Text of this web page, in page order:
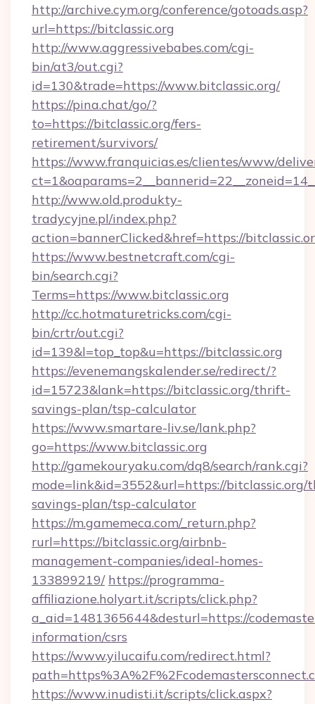
http://archive.cym.org/conference/gotoads.asp?
url=https://bitclassic.org
http://www.aggressivebabes.com/cgi-
bin/at3/out.cgi?
id=130&trade=https://www.bitclassic.org/
https://pina.chat/go/?
to=https://bitclassic.org/fers-
retirement/survivors/
https://www.franquicias.es/clientes/www/
http://www.old.produkty-
tradycyjne.pl/index.php?
action=bannerClicked&href=https://
https://www.bestnetcraft.com/cgi-
bin/search.cgi?
Terms=https://www.bitclassic.org
http://cc.hotmaturetricks.com/cgi-
bin/crtr/out.cgi?
id=139&l=top_top&u=https://bitclassic.org
https://evenemangskalender.se/redirect/?
id=15723&lank=https://bitclassic.org/thrift-
savings-plan/tsp-calculator
https://www.smartare-liv.se/lank.php?
go=https://www.bitclassic.org
http://gamekouryaku.com/dq8/search/rank.cgi?
mode=link&id=3552&url=https://
savings-plan/tsp-calculator
https://m.gamemeca.com/_return.php?
rurl=https://bitclassic.org/airbnb-
management-companies/ideal-homes-
133899219/ https://programma-
affiliazione.holyart.it/scripts/click.php?
a_aid=1481365644&desturl=https://
information/csrs
https://www.yilucaifu.com/redirect.html?
https://www.inudisti.it/scripts/click.aspx?